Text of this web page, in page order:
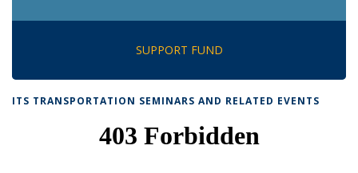
SUPPORT FUND
ITS TRANSPORTATION SEMINARS AND RELATED EVENTS